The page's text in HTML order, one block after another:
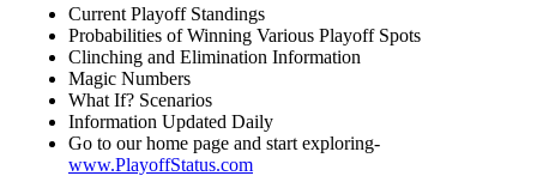
Current Playoff Standings
Probabilities of Winning Various Playoff Spots
Clinching and Elimination Information
Magic Numbers
What If? Scenarios
Information Updated Daily
Go to our home page and start exploring-
www.PlayoffStatus.com